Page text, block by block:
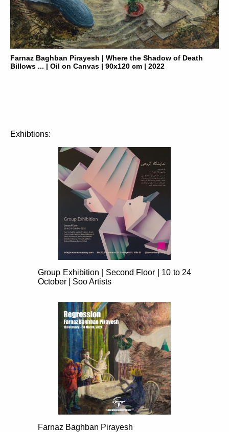
Farnaz Baghban Pirayesh | Where the Shadow of Death
Billows ... | Oil on Canvas | 90x120 cm | 2022
Exhibtions:
Group Exhibition | Second Floor | 10 to 24
October | Soo Artists
Farnaz Baghban Pirayesh